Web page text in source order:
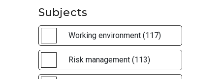
Subjects
Working environment (117)
Risk management (113)